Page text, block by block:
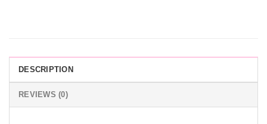
DESCRIPTION
REVIEWS (0)